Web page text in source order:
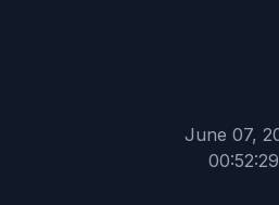
June 07,
00:52:29